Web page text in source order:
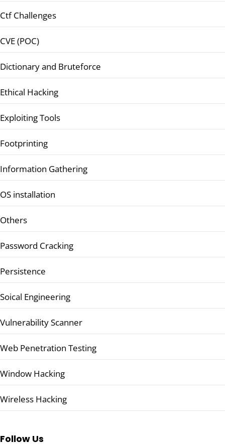
Ctf Challenges
CVE (POC)
Dictionary and Bruteforce
Ethical Hacking
Exploiting Tools
Footprinting
Information Gathering
OS installation
Others
Password Cracking
Persistence
Soical Engineering
Vulnerability Scanner
Web Penetration Testing
Window Hacking
Wireless Hacking
Follow Us